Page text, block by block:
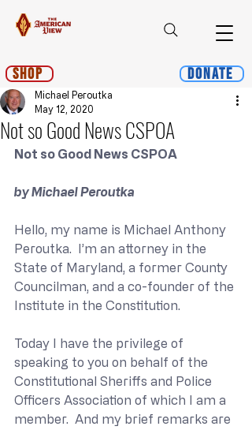
Shop Donate
Not so Good News CSPOA
Michael Peroutka
May 12, 2020
Not so Good News CSPOA
by Michael Peroutka
Hello, my name is Michael Anthony
Peroutka.  I’m an attorney in the
State of Maryland, a former County
Councilman, and a co-founder of the
Institute in the Constitution.
Today I have the privilege of
speaking to you on behalf of the
Constitutional Sheriffs and Police
Officers Association of which I am a
member.  And my brief remarks are